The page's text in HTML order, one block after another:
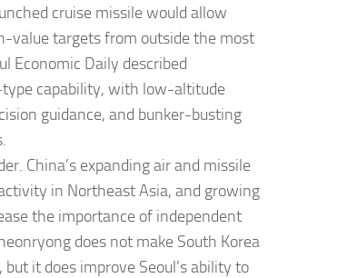
cruise missile would allow
value targets from outside the most
Economic Daily described
type capability, with low-altitude
guidance, and bunker-busting
China’s expanding air and missile
in Northeast Asia, and growing
the importance of independent
does not make South Korea
it does improve Seoul’s ability to